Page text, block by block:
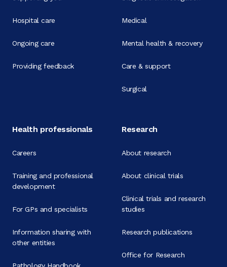
Hospital care
Ongoing care
Providing feedback
Medical
Mental health & recovery
Care & support
Surgical
Health professionals
Careers
Training and professional
development
For GPs and specialists
Information sharing with
other entities
Research
About research
About clinical trials
Clinical trials and research
studies
Research publications
Office for Research